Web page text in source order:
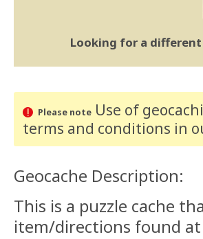
Looking for a
Please noteUse of
terms and conditions in
Geocache Description:
This is a puzzle cache
item/directions found